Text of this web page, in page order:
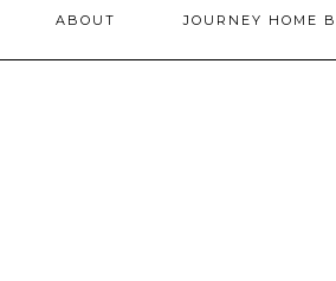
ABOUT JOURNEY HOME